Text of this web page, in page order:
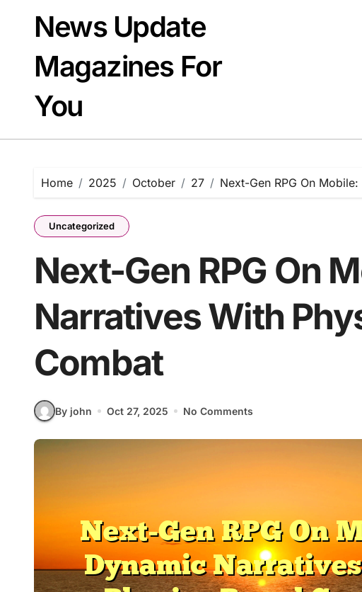
contentNews Update
Magazines For
You
Home 2025 October 27 Next-Gen RPG On
Uncategorized
Next-Gen RPG On
Narratives With
Combat
By john Oct 27, 2025 No Comments